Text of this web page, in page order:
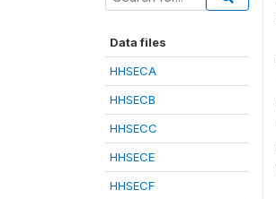
Data files
HHSECA
HHSECB
HHSECC
HHSECE
HHSECF